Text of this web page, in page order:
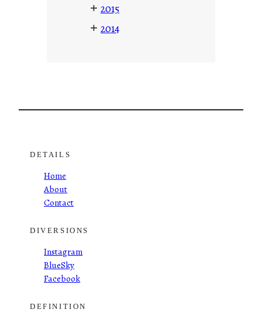
+ 2015
+ 2014
DETAILS
Home
About
Contact
DIVERSIONS
Instagram
BlueSky
Facebook
DEFINITION